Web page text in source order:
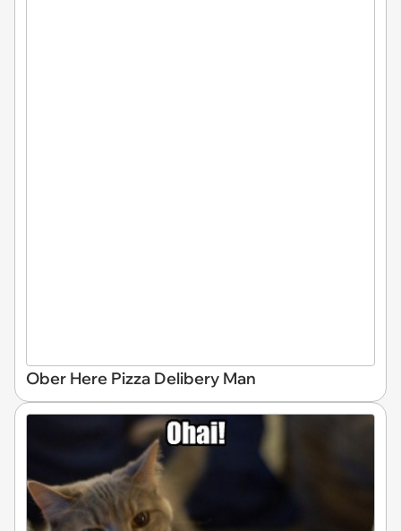
Ober Here Pizza Delibery Man